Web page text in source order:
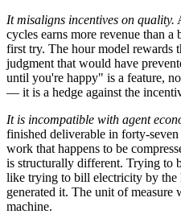
It misaligns incentives on quality.
cycles earns more revenue than
first try. The hour model rewards
judgment that would have
until you're happy" is a feature,
— it is a hedge against the
It is incompatible with agent
finished deliverable in forty-
work that happens to be
is structurally different. Trying to
like trying to bill electricity by the
generated it. The unit of measure
machine.